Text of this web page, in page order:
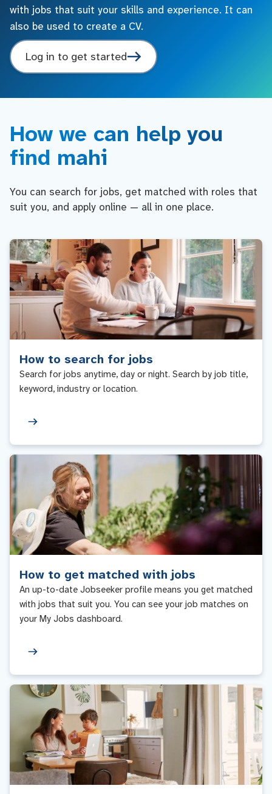
with jobs that suit your skills and experience. It can
also be used to create a CV.
Log in to get started
How we can help you
find mahi
You can search for jobs, get matched with roles that
suit you, and apply online — all in one place.
How to search for jobs
Search for jobs anytime, day or night. Search by job title,
keyword, industry or location.
How to get matched with jobs
An up-to-date Jobseeker profile means you get matched
with jobs that suit you. You can see your job matches on
your My Jobs dashboard.